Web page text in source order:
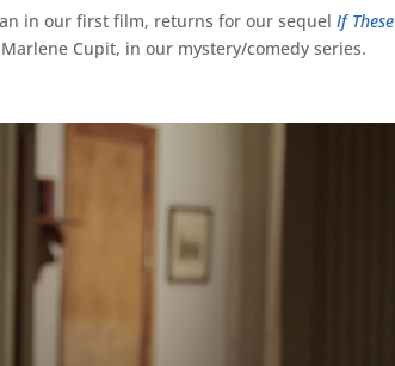
in our first film, returns for our sequelIf These
Cupit, in our mystery/comedy series.